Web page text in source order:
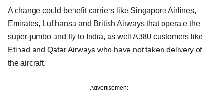
A change could benefit carriers like Singapore Airlines,
Emirates, Lufthansa and British Airways that operate the
super-jumbo and fly to India, as well A380 customers like
Etihad and Qatar Airways who have not taken delivery of
the aircraft.
Advertisement